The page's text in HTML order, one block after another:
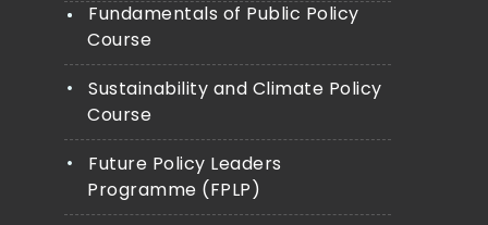
Fundamentals of Public Policy
Course
Sustainability and Climate Policy
Course
Future Policy Leaders
Programme (FPLP)